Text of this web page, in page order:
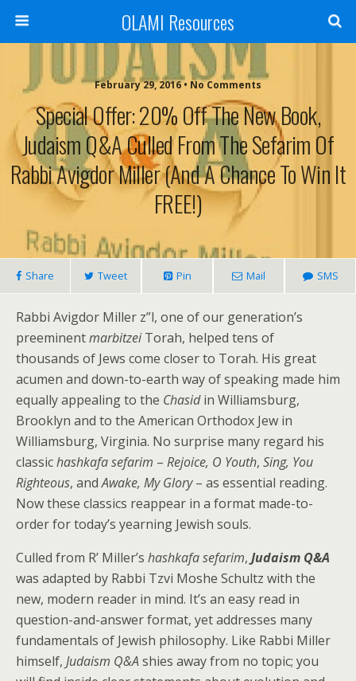
OLAMI Resources
February 29, 2016 • No Comments
Special Offer: 20% Off The New Book,
Judaism Q&A Culled From The Sefarim Of
Rabbi Avigdor Miller (And A Chance To Win It
FREE!)
Share Tweet Pin Mail SMS
Rabbi Avigdor Miller z”l, one of our generation’s
preeminentmarbitzeiTorah, helped tens of
thousands of Jews come closer to Torah. His great
acumen and down-to-earth way of speaking made him
equally appealing to the Chasidin Williamsburg,
Brooklyn and to the American Orthodox Jew in
Williamsburg, Virginia. No surprise many regard his
classichashkafa sefarim – Rejoice, O Youth, Sing, You
Righteous, andAwake, My Glory– as essential reading.
Now these classics reappear in a format made-to-
order for today’s yearning Jewish souls.
Culled from R’ Miller’s hashkafa sefarim, Judaism Q&A
was adapted by Rabbi Tzvi Moshe Schultz with the
new, modern reader in mind. It’s an easy read in
question-and-answer format, yet addresses many
fundamentals of Jewish philosophy. Like Rabbi Miller
himself, Judaism Q&A shies away from no topic; you